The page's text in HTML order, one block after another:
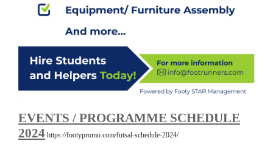
EVENTS / PROGRAMME SCHEDULE
2024 https://footypromo.com/futsal-schedule-2024/